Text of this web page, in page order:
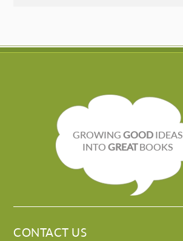
GROWING GOODIDEAS
INTO GREATBOOKS
CONTACT US